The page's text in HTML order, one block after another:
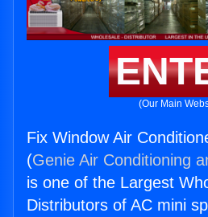
(Our Main
Fix Window Air
(Genie Air Conditioning
is one of the Largest
Distributors of AC mini